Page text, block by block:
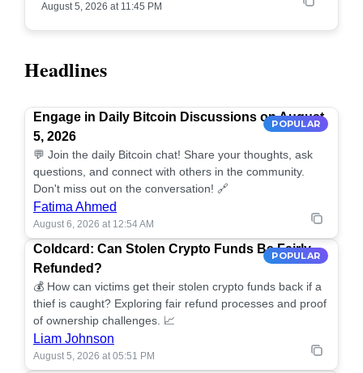
August 5, 2026 at 11:45 PM
Headlines
POPULAR
Engage in Daily Bitcoin Discussions on August
5, 2026
💬 Join the daily Bitcoin chat! Share your thoughts, ask
questions, and connect with others in the community.
Don't miss out on the conversation! 🔗
Fatima Ahmed
August 6, 2026 at 12:54 AM
POPULAR
Coldcard: Can Stolen Crypto Funds Be Fairly
Refunded?
💰 How can victims get their stolen crypto funds back if a
thief is caught? Exploring fair refund processes and proof
of ownership challenges. 📈
Liam Johnson
August 5, 2026 at 05:51 PM